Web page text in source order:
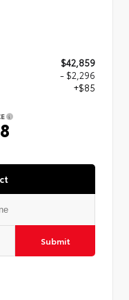
$42,859
- $2,296
+$85
Submit